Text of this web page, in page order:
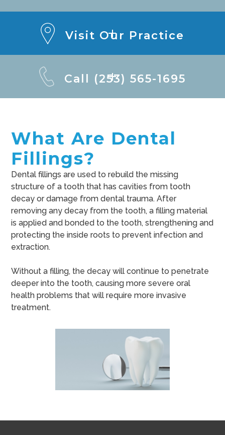
Visit Our Practice
Call (253) 565-1695
What Are Dental
Fillings?
Dental fillings are used to rebuild the missing
structure of a tooth that has cavities from tooth
decay or damage from dental trauma. After
removing any decay from the tooth, a filling material
is applied and bonded to the tooth, strengthening and
protecting the inside roots to prevent infection and
extraction.
Without a filling, the decay will continue to penetrate
deeper into the tooth, causing more severe oral
health problems that will require more invasive
treatment.